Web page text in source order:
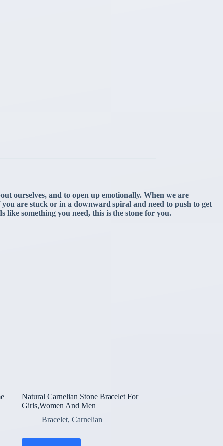
ourselves, and to open up emotionally. When we are
are stuck or in a downward spiral and need to push to get
like something you need, this is the stone for you.
Natural Carnelian Stone Bracelet For
Girls,Women And Men
Bracelet, Carnelian